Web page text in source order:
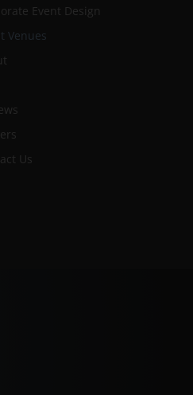
Event Design
Venues
Us